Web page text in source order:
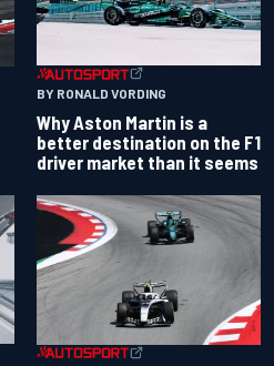
BY RONALD VORDING
Why Aston Martin is a
better destination on the F1
driver market than it seems